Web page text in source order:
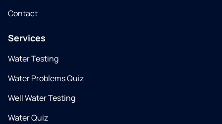
Contact
Services
Water Testing
Water Problems Quiz
Well Water Testing
Water Quiz